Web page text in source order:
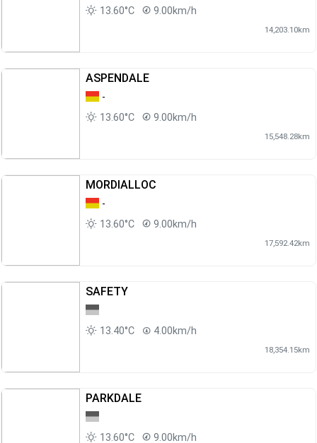
13.60°C
9.00km/h
14,203.10km
ASPENDALE
-
13.60°C
9.00km/h
15,548.28km
MORDIALLOC
-
13.60°C
9.00km/h
17,592.42km
SAFETY
13.40°C 4.00km/h
18,354.15km
PARKDALE
13.60°C 9.00km/h